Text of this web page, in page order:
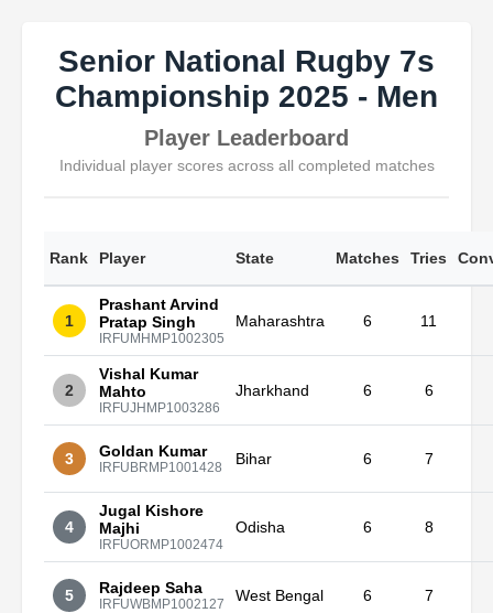
Senior National Rugby 7s
Championship 2025 - Men
Player Leaderboard
Individual player scores across all completed matches
Rank Player State Matches Tries
1
Prashant Arvind
Pratap Singh
IRFUMHMP1002305
Maharashtra 6 11
2
Vishal Kumar
Mahto
IRFUJHMP1003286
Jharkhand 6 6
3 Goldan Kumar
IRFUBRMP1001428 Bihar 6 7
4
Jugal Kishore
Majhi
IRFUORMP1002474
Odisha 6 8
5 Rajdeep Saha
IRFUWBMP1002127 West Bengal 6 7